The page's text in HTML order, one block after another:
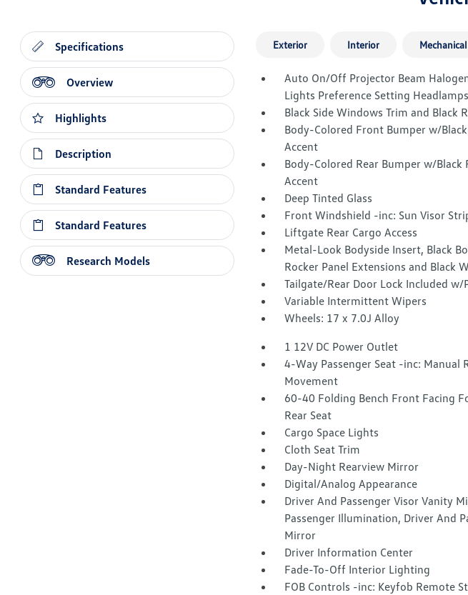
Specifications
Overview
Highlights
Description
Standard Features
Standard Features
Research Models
Exterior Interior Mechanical
Auto On/Off Projector Beam
Lights Preference Setting
Black Side Windows Trim and Black
Body-Colored Front Bumper w/
Accent
Body-Colored Rear Bumper w/Black
Accent
Deep Tinted Glass
Front Windshield -inc: Sun Visor
Liftgate Rear Cargo Access
Metal-Look Bodyside Insert, Black
Rocker Panel Extensions and Black
Tailgate/Rear Door Lock Included w/
Variable Intermittent Wipers
Wheels: 17 x 7.0J Alloy
1 12V DC Power Outlet
4-Way Passenger Seat -inc: Manual
Movement
60-40 Folding Bench Front Facing
Rear Seat
Cargo Space Lights
Cloth Seat Trim
Day-Night Rearview Mirror
Digital/Analog Appearance
Driver And Passenger Visor Vanity
Passenger Illumination, Driver And
Mirror
Driver Information Center
Fade-To-Off Interior Lighting
FOB Controls -inc: Keyfob Remote